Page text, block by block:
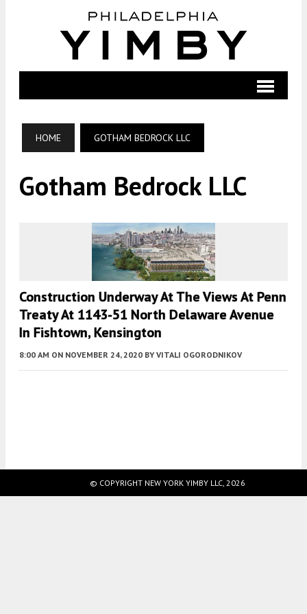
HOME GOTHAM BEDROCK LLC
Gotham Bedrock LLC
Construction Underway At The Views At Penn
Treaty At 1143-51 North Delaware Avenue
In Fishtown, Kensington
8:00 AM ON NOVEMBER 24, 2020 BY VITALI OGORODNIKOV
© COPYRIGHT NEW YORK YIMBY LLC, 2026